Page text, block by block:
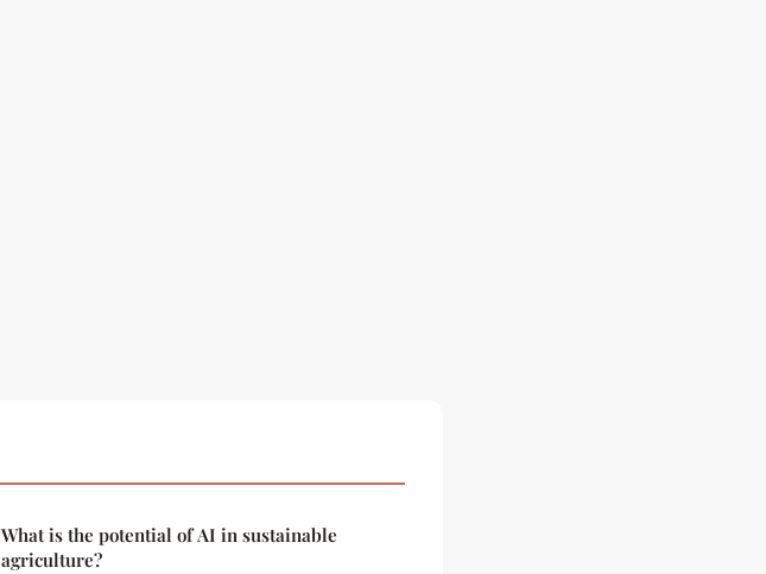
What is the potential of AI in sustainable
agriculture?